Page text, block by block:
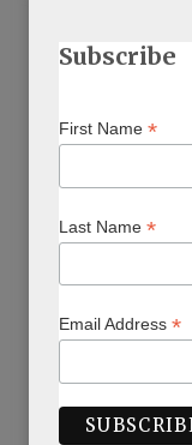
Subscribe
First Name *
Last Name *
Email Address *